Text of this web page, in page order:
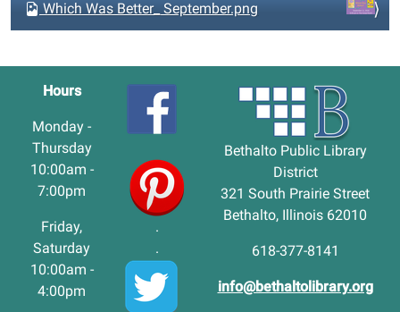
Which Was Better_ September.png
Hours
Monday -
Thursday
10:00am -
7:00pm
Friday,
Saturday
10:00am -
4:00pm
.
.
Bethalto Public Library
District
321 South Prairie Street
Bethalto, Illinois 62010
618-377-8141
info@bethaltolibrary.org